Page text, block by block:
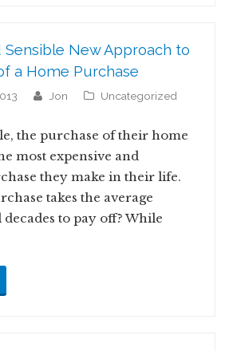
Sensible New Approach to
a Home Purchase
jon Uncategorized
the purchase of their home
most expensive and
they make in their life.
takes the average
to pay off? While